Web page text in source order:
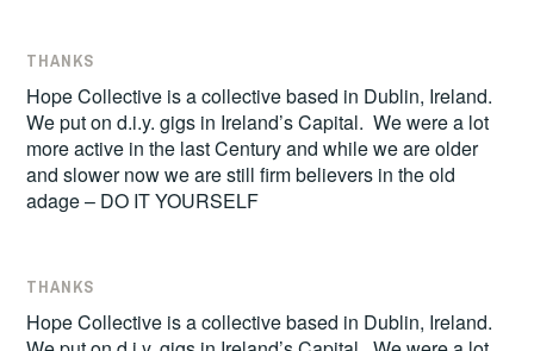
THANKS
Hope Collective is a collective based in Dublin, Ireland.
We put on d.i.y. gigs in Ireland’s Capital. We were a lot
more active in the last Century and while we are older
and slower now we are still firm believers in the old
adage – DO IT YOURSELF
THANKS
Hope Collective is a collective based in Dublin, Ireland.